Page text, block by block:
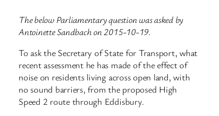
The below Parliamentary question was asked by
Antoinette Sandbach on 2015-10-19.
To ask the Secretary of State for Transport, what
recent assessment he has made of the effect of
noise on residents living across open land, with
no sound barriers, from the proposed High
Speed 2 route through Eddisbury.